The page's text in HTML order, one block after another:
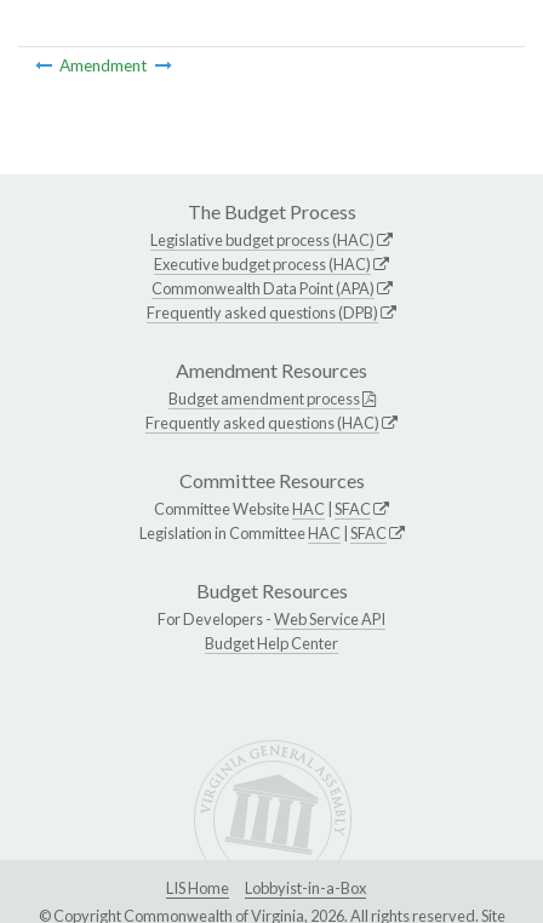
Amendment
The Budget Process
Legislative budget process (HAC)
Executive budget process (HAC)
Commonwealth Data Point (APA)
Frequently asked questions (DPB)
Amendment Resources
Budget amendment process
Frequently asked questions (HAC)
Committee Resources
Committee WebsiteHAC SFAC
Legislation in CommitteeHAC SFAC
Budget Resources
For Developers -Web Service API
Budget Help Center
LIS Home
Lobbyist-in-a-Box
© Copyright Commonwealth of Virginia, 2026. All rights reserved. Site